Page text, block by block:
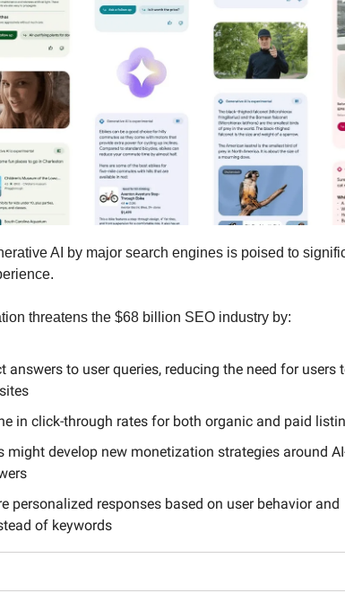
AI by major search engines is poised to
threatens the $68 billion SEO industry by:
answers to user queries, reducing the need for users
in click-through rates for both organic and paid
might develop new monetization strategies around
personalized responses based on user behavior and
of keywords